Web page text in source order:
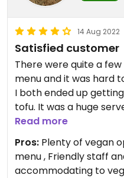
14 Aug 2022
Satisfied customer
There were quite a
menu and it was hard
I both ended up
tofu. It was a huge
flavours and texture ;
wanted to try a
room for it after such a
good.
Read more
Pros: Plenty of vegan
menu , Friendly staff
accommodating to